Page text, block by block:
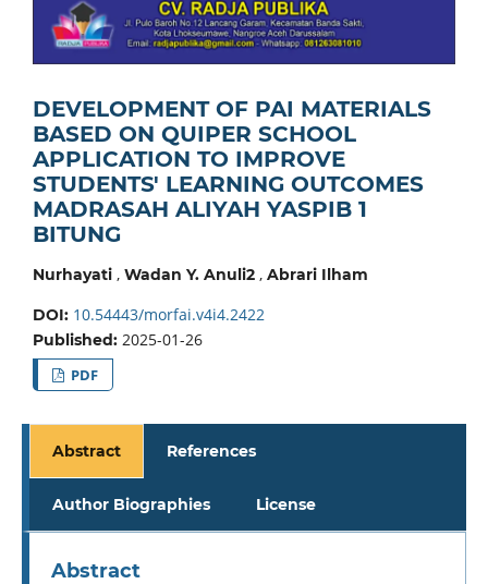
DEVELOPMENT OF PAI MATERIALS
BASED ON QUIPER SCHOOL
APPLICATION TO IMPROVE
STUDENTS' LEARNING OUTCOMES
MADRASAH ALIYAH YASPIB 1
BITUNG
Nurhayati, Wadan Y. Anuli2, Abrari Ilham
DOI: 10.54443/morfai.v4i4.2422
Published: 2025-01-26
PDF
Abstract References
Author Biographies License
Abstract